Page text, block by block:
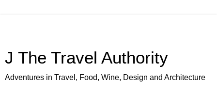
J The Travel Authority
Adventures in Travel, Food, Wine, Design and Architecture